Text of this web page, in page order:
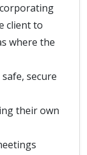
client to
where the
secure
their own